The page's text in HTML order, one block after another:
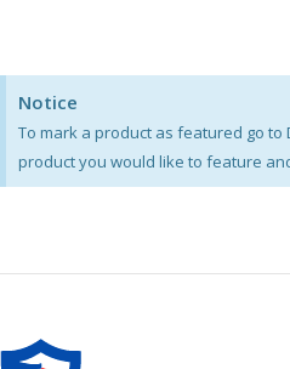
Notice
To mark a product as featured go to
product you would like to feature